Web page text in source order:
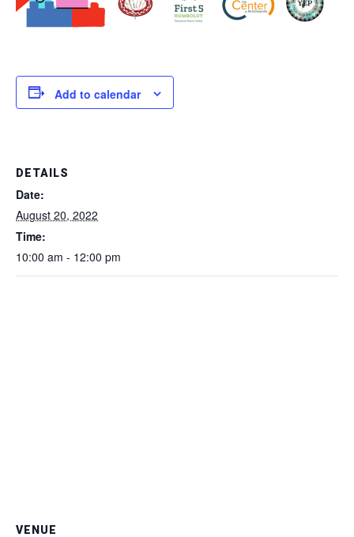
Add to calendar
DETAILS
Date:
August 20, 2022
Time:
10:00 am - 12:00 pm
VENUE